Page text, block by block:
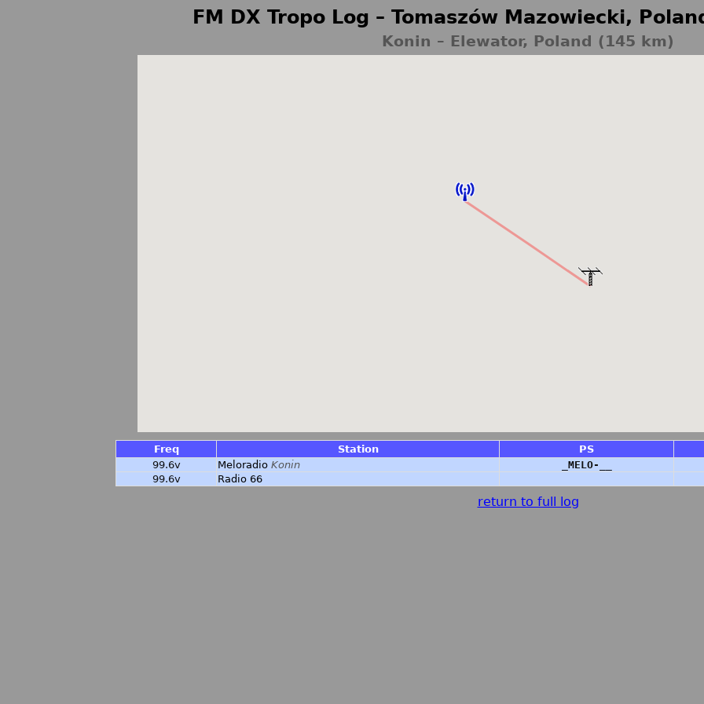
FM DX Tropo Log – Tomaszów Mazowiecki,
Konin – Elewator, Poland (145 km)
Freq Station PS
99.6v
Meloradio Konin _MELO-__
99.6v
Radio 66
return to full log